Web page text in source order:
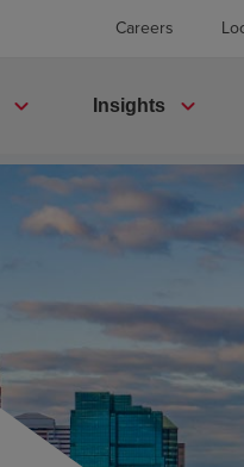
Careers
expand_more Insights expand_more